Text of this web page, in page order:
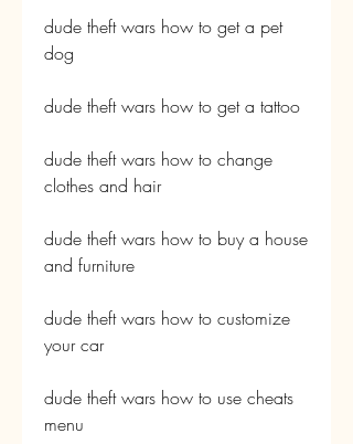
dude theft wars how to get a pet
dog
dude theft wars how to get a tattoo
dude theft wars how to change
clothes and hair
dude theft wars how to buy a house
and furniture
dude theft wars how to customize
your car
dude theft wars how to use cheats
menu